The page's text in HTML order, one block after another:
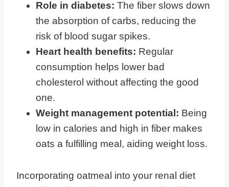
Role in diabetes: The fiber slows down
the absorption of carbs, reducing the
risk of blood sugar spikes.
Heart health benefits: Regular
consumption helps lower bad
cholesterol without affecting the good
one.
Weight management potential: Being
low in calories and high in fiber makes
oats a fulfilling meal, aiding weight loss.
Incorporating oatmeal into your renal diet